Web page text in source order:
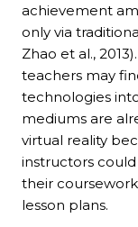
achievement
only via
Zhao et al.,
teachers may
technologies
mediums are
virtual reality
instructors
their
lesson plans.